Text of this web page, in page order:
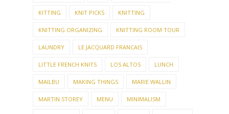
KITTING KNIT PICKS KNITTING
KNITTING ORGANIZING KNITTING ROOM TOUR
LAUNDRY LE JACQUARD FRANCAIS
LITTLE FRENCH KNITS LOS ALTOS LUNCH
MAILBU MAKING THINGS MARIE WALLIN
MARTIN STOREY MENU MINIMALISM